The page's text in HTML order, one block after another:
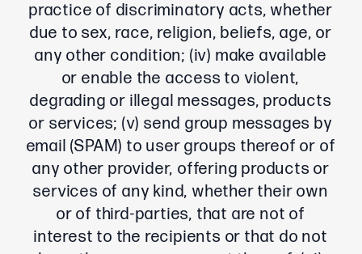
practice of discriminatory acts, whether
due to sex, race, religion, beliefs, age, or
any other condition; (iv) make available
or enable the access to violent,
degrading or illegal messages, products
or services; (v) send group messages by
email (SPAM) to user groups thereof or of
any other provider, offering products or
services of any kind, whether their own
or of third-parties, that are not of
interest to the recipients or that do not